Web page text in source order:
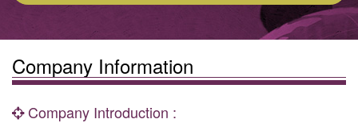
Company Information
Company Introduction :